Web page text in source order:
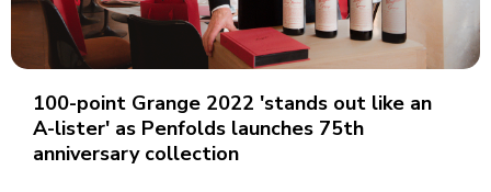
100-point Grange 2022 'stands out like an
A-lister' as Penfolds launches 75th
anniversary collection